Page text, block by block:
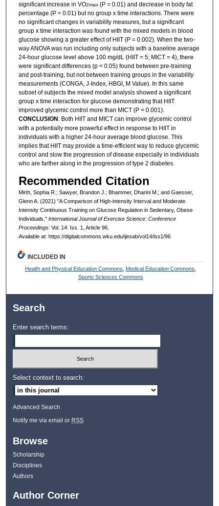
significant increase in VO2max(P = 0.01) and decrease in body fat
percentage (P < 0.01) but no group x time interactions. There were
no significant changes in variability measures, but a significant
group x time interaction was found with the mixed models in blood
glucose showing a greater effect of HIIT (P = 0.002). When the two-
way ANOVA was run including only subjects with a baseline average
24-hour glucose level above 100 mg/dL (HIIT = 5; MICT = 4), there
were significant differences (p < 0.05) found between pre-training
and post-training, but not between training groups in the variability
measurements (CONGA, J-Index, HBGI, M Value). In this same
subset of subjects the mixed model analysis showed a significant
group x time interaction for glucose demonstrating that HIIT
improved glycemic control more than MICT (P < 0.001).
CONCLUSION : Both HIIT and MICT can improve glycemic control
with a potentially more powerful effect in response to HIIT in
individuals with a higher 24-hour average blood glucose. This
implies that HIIT may provide a time-efficient way to reduce glycemic
control and slow the progression of disease especially in individuals
who are farther along in the progression of type 2 diabetes.
Recommended Citation
Mirth, Sophia R.; Sawyer, Brandon J.; Bhammer, Dharini M.; and Gaesser,
Glenn A. (2021) "A Comparison of High-intensity Interval and Moderate
Intensity Continuous Training on Glucose Regulation in Sedentary, Obese
Individuals," International Journal of Exercise Science: Conference
Proceedings: Vol. 14: Iss. 1, Article 96.
Available at: https://digitalcommons.wku.edu/ijesab/vol14/iss1/96
INCLUDED IN
Health and Physical Education Commons Medical Education Commons
Sports Sciences Commons
Search
Enter search terms:
Select context to search:
Advanced Search
Notify me via email or RSS
Browse
Scholarship
Disciplines
Authors
Author Corner